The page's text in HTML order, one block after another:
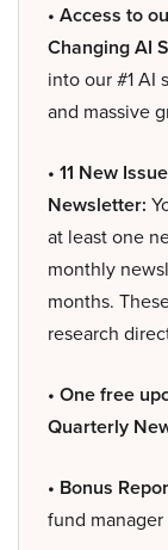
• Access to
Changing AI
into our #1 AI
and massive
• 11 New
Newsletter:
at least one
monthly
months.
research
• One free
Quarterly
• Bonus
fund